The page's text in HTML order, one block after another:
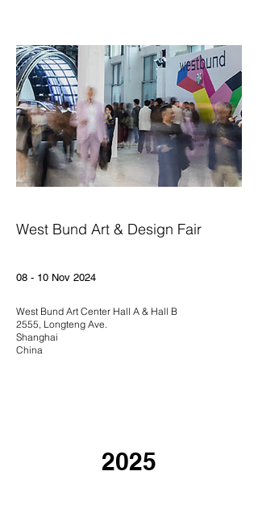
West Bund Art & Design Fair
08 - 10 Nov 2024
West Bund Art Center Hall A & Hall B
2555, Longteng Ave.
Shanghai
China
2025